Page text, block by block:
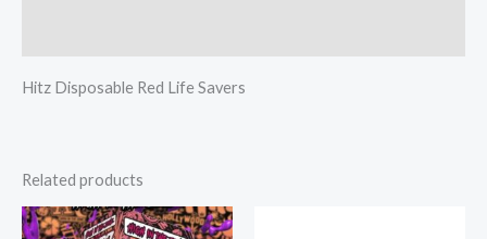
Hitz Disposable Red Life Savers
Related products